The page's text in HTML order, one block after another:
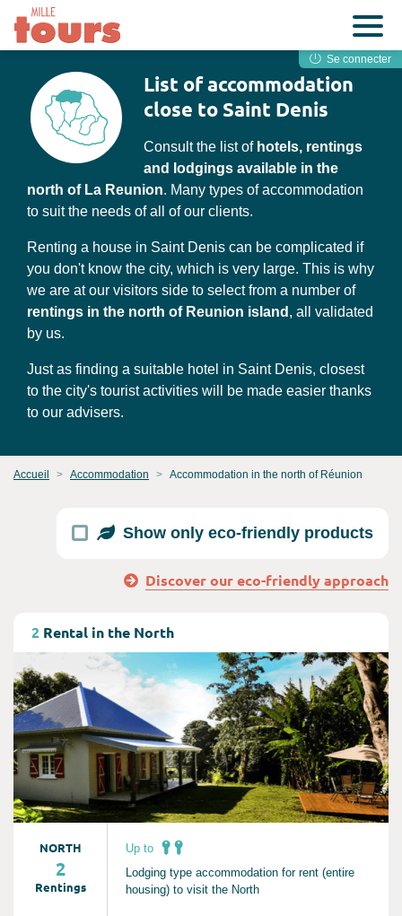
Se connecter
List of accommodation
close to Saint Denis
Consult the list of hotels, rentings
and lodgings available in the
north of La Reunion. Many types of accommodation
to suit the needs of all of our clients.
Renting a house in Saint Denis can be complicated if
you don't know the city, which is very large. This is why
we are at our visitors side to select from a number of
rentings in the north of Reunion island , all validated
by us.
Just as finding a suitable hotel in Saint Denis, closest
to the city's tourist activities will be made easier thanks
to our advisers.
Accueil Accommodation Accommodation in the north of Réunion
Show only eco-friendly products
Discover our eco-friendly approach
2 Rental in the North
NORTH
2
Rentings
Up to
Lodging type accommodation for rent (entire
housing) to visit the North